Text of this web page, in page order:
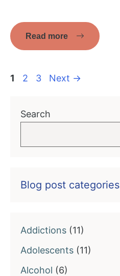
Read more
Page
1 Page
2 Page
3 Next →
Search
Blog post categories
Addictions (11)
Adolescents (11)
Alcohol (6)